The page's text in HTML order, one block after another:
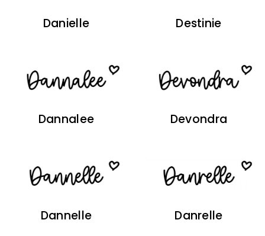
Danielle Destinie
Dannalee Devondra
Dannelle Danrelle